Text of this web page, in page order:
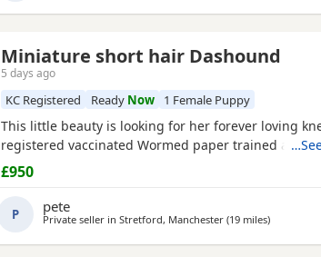
Miniature short hair Dashound
5 days ago
KC Registered Ready Now 1 Female Puppy
This little beauty is looking for her forever loving
registered vaccinated Wormed paper trained and
£950
P pete
Private seller in Stretford, Manchester (19 milesaway from
)